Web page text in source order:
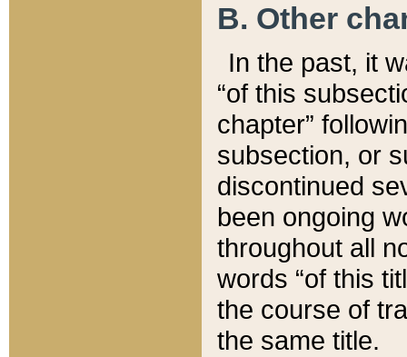
B. Other
In the past, it
“of this
chapter”
subsection, or
discontinued
been ongoing
throughout all
words “of this
the course of
the same title.